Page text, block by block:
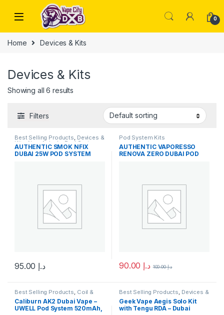
Skip to navigation
Skip to content
0
Home Devices & Kits
Devices & Kits
Showing all 6 results
Filters
Best Selling Products, Devices &
Kits,New Arrivals,Pod System
Kits
AUTHENTIC SMOK NFIX
DUBAI 25W POD SYSTEM
د.إ
This product has multiple variants. The options may be chosen
Pod System Kits
AUTHENTIC VAPORESSO
RENOVA ZERO DUBAI POD
د.إ د.إ100.00
This product has multiple
Best Selling Products, Coil &
Pods Devices & Kits
Disposable Vape,New Arrivals
Pod System Kits
Caliburn AK2 Dubai Vape –
UWELL Pod System 520mAh,
Best Selling Products, Devices &
Kits ,New Arrivals , Vape Devices
Kit
Geek Vape Aegis Solo Kit
with Tengu RDA – Dubai